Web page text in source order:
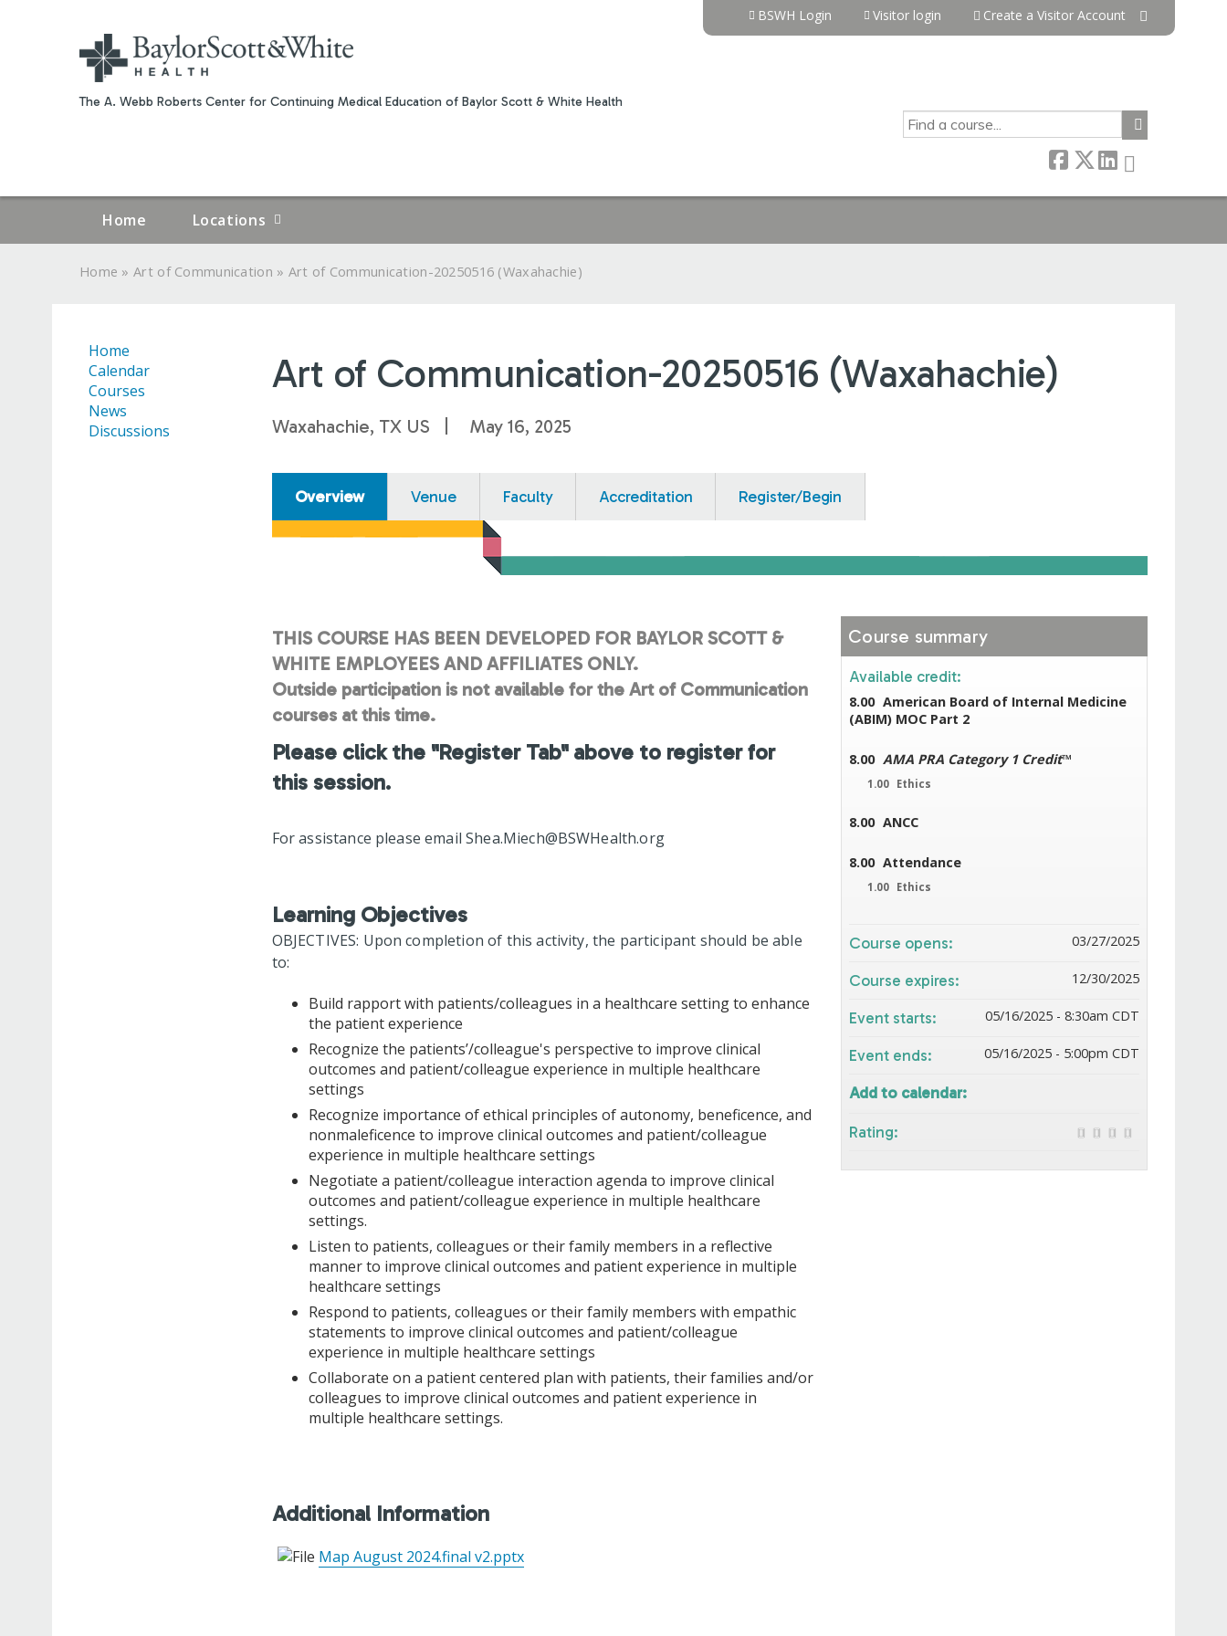
The A. Webb Roberts Center for Continuing Medical Education of Baylor Scott & White Health
BSWH Login Visitor login Create a Visitor Account
SEARCH
Home Locations
ARE
HERE
Home »Art of Communication » Art of Communication-20250516 (Waxahachie)
Art of Communication-20250516 (Waxahachie)
Waxahachie, TX US May 16, 2025
Overview Venue Faculty Accreditation Register/Begin
THIS COURSE HAS BEEN DEVELOPED FOR BAYLOR SCOTT &
WHITE EMPLOYEES AND AFFILIATES ONLY.
Outside participation is not available for the Art of Communication
courses at this time.
Please click the "Register Tab" above to register for
this session.
For assistance please emailShea.Miech@BSWHealth.org
Learning Objectives
OBJECTIVES: Upon completion of this activity, the participant should be able
to:
Build rapport with patients/colleagues in a healthcare setting to enhance
the patient experience
Recognize the patients’/colleague's perspective to improve clinical
outcomes and patient/colleague experience in multiple healthcare
settings
Recognize importance of ethical principles of autonomy, beneficence, and
nonmaleficence to improve clinical outcomes and patient/colleague
experience in multiple healthcare settings
Negotiate a patient/colleague interaction agenda to improve clinical
outcomes and patient/colleague experience in multiple healthcare
settings.
Listen to patients, colleagues or their family members in a reflective
manner to improve clinical outcomes and patient experience in multiple
healthcare settings
Respond to patients, colleagues or their family members with empathic
statements to improve clinical outcomes and patient/colleague
experience in multiple healthcare settings
Collaborate on a patient centered plan with patients, their families and/or
colleagues to improve clinical outcomes and patient experience in
multiple healthcare settings.
Additional Information
Map August 2024.final v2.pptx
Course summary
Available credit:
8.00 American Board of Internal Medicine
(ABIM) MOC Part 2
8.00 AMA PRA Category 1 Credit™
1.00 Ethics
8.00 ANCC
8.00 Attendance
1.00 Ethics
Course opens: 03/27/2025
Course expires: 12/30/2025
Event starts: 05/16/2025 - 8:30am CDT
Event ends: 05/16/2025 - 5:00pm CDT
Add to calendar:
Rating:
Home
Calendar
Courses
News
Discussions